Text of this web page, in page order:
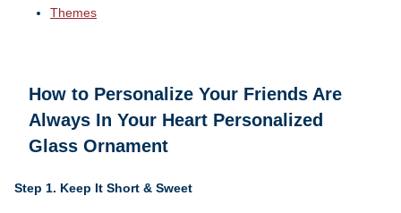
Themes
How to Personalize Your Friends Are
Always In Your Heart Personalized
Glass Ornament
Step 1. Keep It Short & Sweet